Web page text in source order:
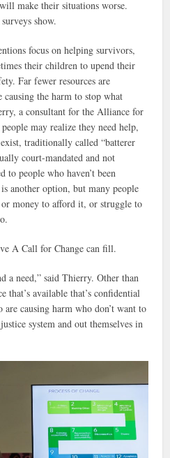
make their situations worse.
show.
focus on helping survivors,
their children to upend their
Far fewer resources are
the harm to stop what
a consultant for the Alliance for
may realize they need help,
traditionally called “batterer
court-mandated and not
to people who haven’t been
another option, but many people
or money to afford it, or struggle to
A Call for Change can fill.
a need,” said Thierry. Other than
that’s available that’s confidential
causing harm who don’t want to
system and out themselves in